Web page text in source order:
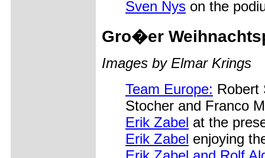
Sven Nys on the
Gro�er
Images by Elmar Krings
Team Europe: Robert
Stocher and Franco
Erik Zabel at the
Erik Zabel enjoying